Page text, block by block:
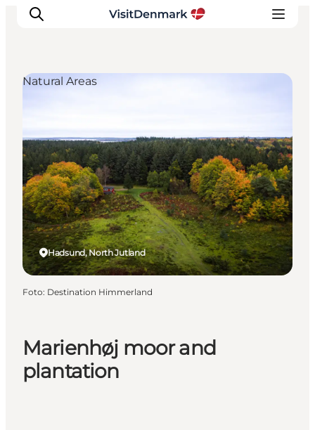
Bestemmingen
Wat te doen
Accommodaties
Plan je reis
Marienhøj moor and
plantation
Hadsund, North Jutland
Natural Areas
Foto: Destination Himmerland